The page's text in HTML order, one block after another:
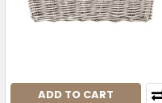
ADD TO CART